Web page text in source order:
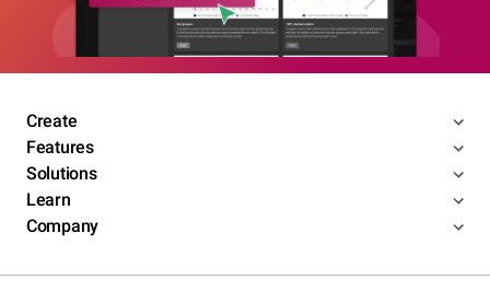
Create
Features
Solutions
Learn
Company